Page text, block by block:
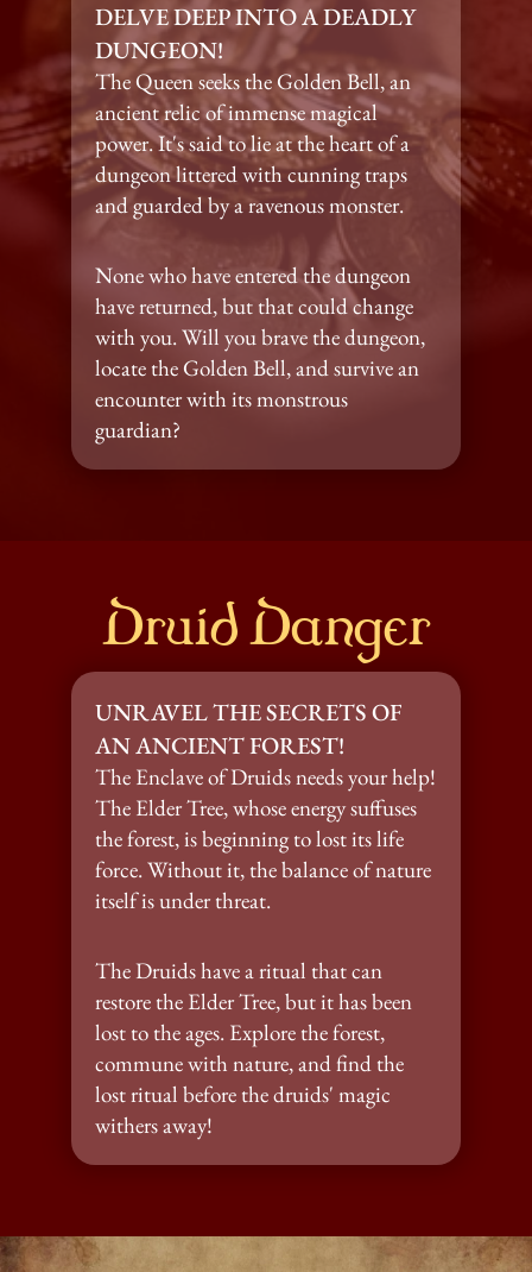
DELVE DEEP INTO A DEADLY
DUNGEON!
The Queen seeks the Golden Bell, an
ancient relic of immense magical
power. It's said to lie at the heart of a
dungeon littered with cunning traps
and guarded by a ravenous monster.
None who have entered the dungeon
have returned, but that could change
with you. Will you brave the dungeon,
locate the Golden Bell, and survive an
encounter with its monstrous
guardian?
Druid Danger
UNRAVEL THE SECRETS OF
AN ANCIENT FOREST!
The Enclave of Druids needs your help!
The Elder Tree, whose energy suffuses
the forest, is beginning to lost its life
force. Without it, the balance of nature
itself is under threat.
The Druids have a ritual that can
restore the Elder Tree, but it has been
lost to the ages. Explore the forest,
commune with nature, and find the
lost ritual before the druids' magic
withers away!